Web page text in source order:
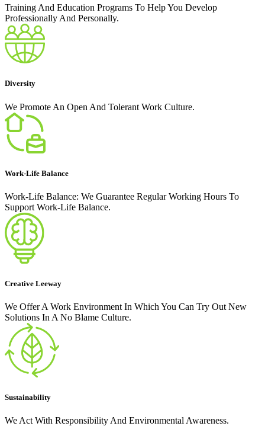
Training And Education Programs To Help You Develop
Professionally And Personally.
Diversity
We Promote An Open And Tolerant Work Culture.
Work-Life Balance
Work-Life Balance: We Guarantee Regular Working Hours To
Support Work-Life Balance.
Creative Leeway
We Offer A Work Environment In Which You Can Try Out New
Solutions In A No Blame Culture.
Sustainability
We Act With Responsibility And Environmental Awareness.